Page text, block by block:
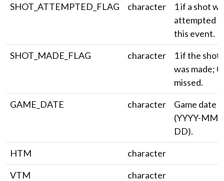
SHOT_ATTEMPTED_FLAG
character
1 if a shot
attempted
this event.
SHOT_MADE_FLAG
character
1 if the shot
was made; 0
missed.
GAME_DATE
character
Game date
(YYYY-MM-
DD).
HTM
character
VTM
character